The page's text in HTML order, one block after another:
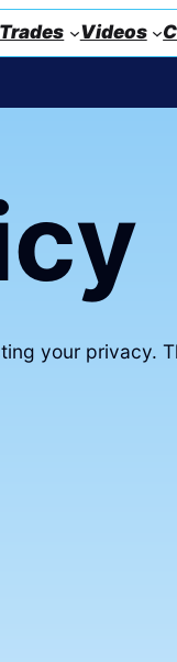
Videos
your privacy.